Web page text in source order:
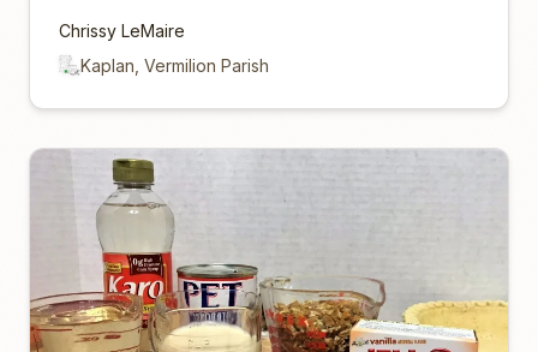
Chrissy LeMaire
Kaplan, Vermilion Parish